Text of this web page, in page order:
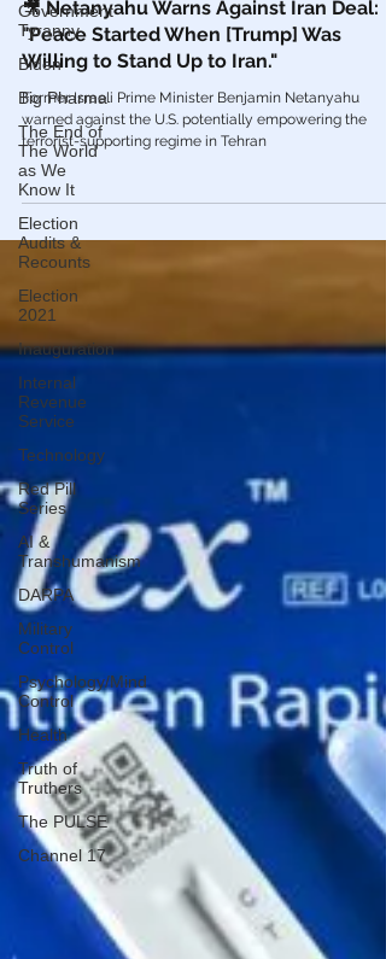
Government
Tyranny
Biden
Big Pharma
The End of
The World
as We
Know It
Election
Audits &
Recounts
Election
2021
Inauguration
Internal
Revenue
Service
Technology
Red Pill
Series
AI &
Transhumanism
DARPA
Military
Control
Psychology/Mind
Control
Health
Truth of
Truthers
The PULSE
Channel 17
Mar 21, 2022
Globalism
🎥 Netanyahu Warns Against Iran Deal:
"Peace Started When [Trump] Was
Willing to Stand Up to Iran."
Former Israeli Prime Minister Benjamin Netanyahu
warned against the U.S. potentially empowering the
terrorist-supporting regime in Tehran